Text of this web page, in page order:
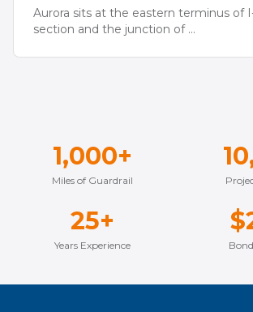
Aurora sits at the eastern terminus of
section and the junction of ...
1,000+
Miles of Guardrail
25+
Years Experience